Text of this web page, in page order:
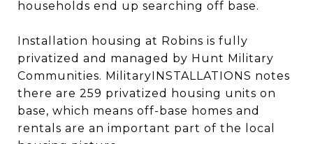
households end up searching off base.
Installation housing at Robins is fully
privatized and managed by Hunt Military
Communities. MilitaryINSTALLATIONS notes
there are 259 privatized housing units on
base, which means off-base homes and
rentals are an important part of the local